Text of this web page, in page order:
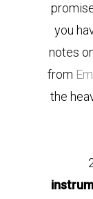
you
notes
from
the